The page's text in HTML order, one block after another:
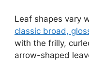
Leaf shapes vary
classic broad,
with the frilly,
arrow-shaped